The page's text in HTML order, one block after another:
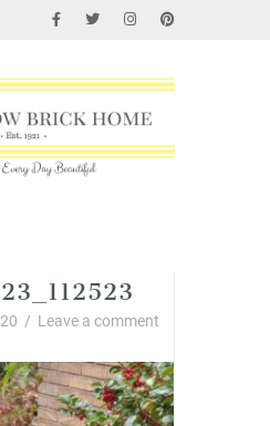
/ Leave a comment